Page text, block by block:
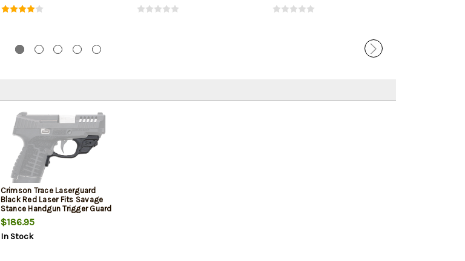
Crimson Trace Laserguard
Black Red Laser Fits Savage
Stance Handgun Trigger Guard
Mount
$186.95
In Stock